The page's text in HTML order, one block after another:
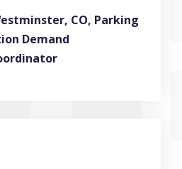
CO, Parking
Demand